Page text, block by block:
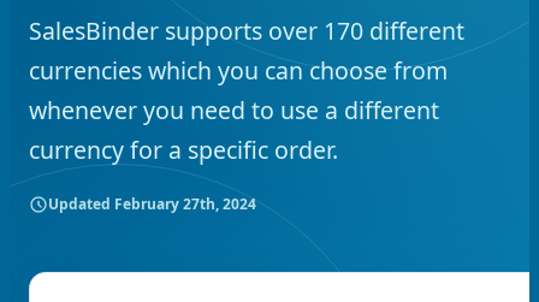
SalesBinder supports over 170 different
currencies which you can choose from
whenever you need to use a different
currency for a specific order.
Updated February 27th, 2024